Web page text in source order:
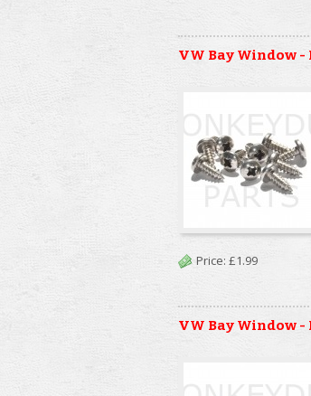
VW Bay Window -
Price: £1.99
VW Bay Window